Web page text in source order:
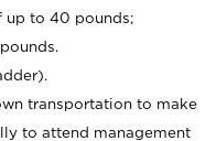
up to 40 pounds;
transportation to make
to attend management